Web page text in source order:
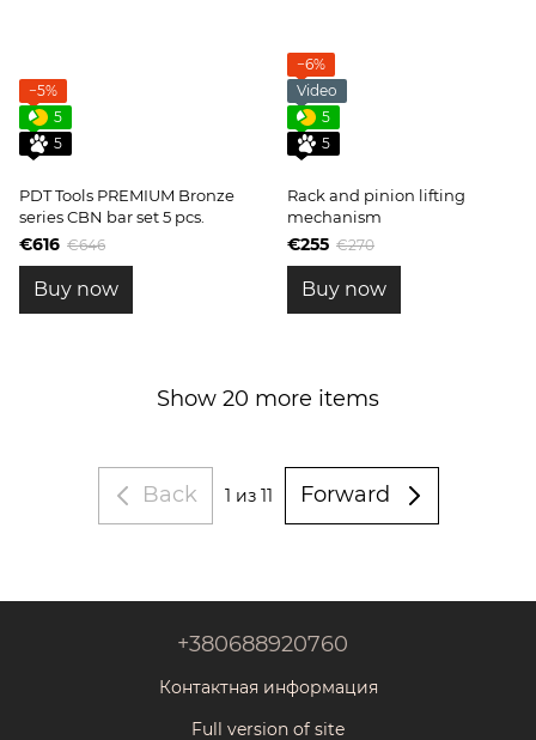
−5%
5
5
PDT Tools PREMIUM Bronze
series CBN bar set 5 pcs.
€616 €646
Buy now
−6%
Video
5
5
Rack and pinion lifting
mechanism
€255 €270
Buy now
Show 20 more items
Back 1 из 11 Forward
+380688920760
Контактная информация
Full version of site